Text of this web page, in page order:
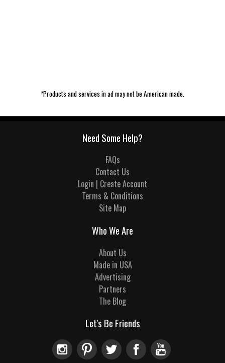
*Products and services in ad may not be American made.
Need Some Help?
FAQs
Contact Us
Login | Create Account
Terms & Conditions
Site Map
Who We Are
About Us
Made in USA
Advertising
Partners
The Blog
Let's Be Friends